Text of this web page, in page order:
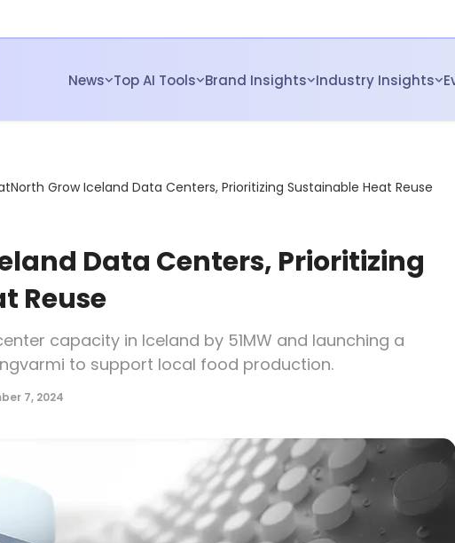
News Top AI Tools Brand Insights Industry Insights
Grow Iceland Data Centers, Prioritizing Sustainable Heat Reuse
Data Centers, Prioritizing
Reuse
capacity in Iceland by 51MW and launching a
to support local food production.
7, 2024